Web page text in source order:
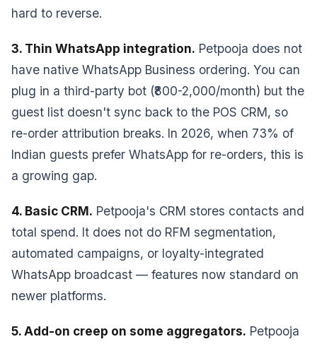
hard to reverse.
3. Thin WhatsApp integration. Petpooja does not
have native WhatsApp Business ordering. You can
plug in a third-party bot (₹800-2,000/month) but the
guest list doesn't sync back to the POS CRM, so
re-order attribution breaks. In 2026, when 73% of
Indian guests prefer WhatsApp for re-orders, this is
a growing gap.
4. Basic CRM. Petpooja's CRM stores contacts and
total spend. It does not do RFM segmentation,
automated campaigns, or loyalty-integrated
WhatsApp broadcast — features now standard on
newer platforms.
5. Add-on creep on some aggregators. Petpooja